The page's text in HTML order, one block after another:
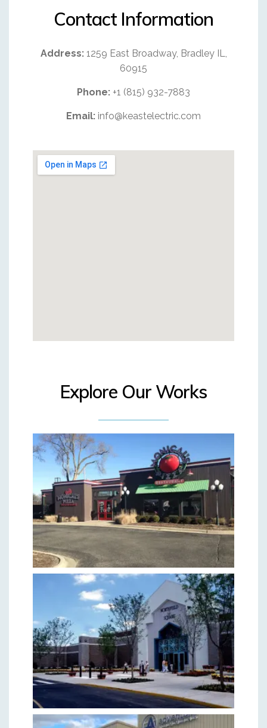
Contact Information
Address: 1259 East Broadway, Bradley IL,
60915
Phone: +1 (815) 932-7883
Email: info@keastelectric.com
Explore Our Works